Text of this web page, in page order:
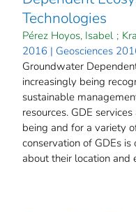
Technologies
Pérez Hoyos, Isabel ;
2016 | Geosciences
Groundwater
increasingly being
sustainable
resources. GDE
being and for a variety
conservation of GDEs
about their location and